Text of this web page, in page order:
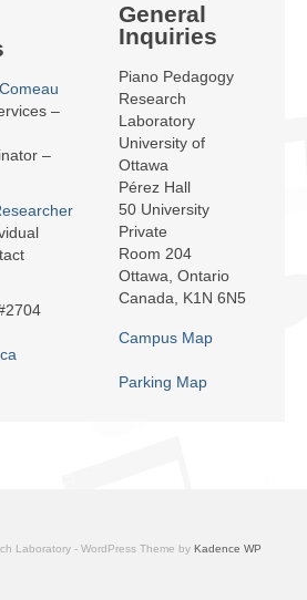
–
–
General
Inquiries
Piano Pedagogy
Research
Laboratory
University of
Ottawa
Pérez Hall
50 University
Private
Room 204
Ottawa, Ontario
Canada, K1N 6N5
Campus Map
Parking Map
Laboratory - WordPress Theme by Kadence WP